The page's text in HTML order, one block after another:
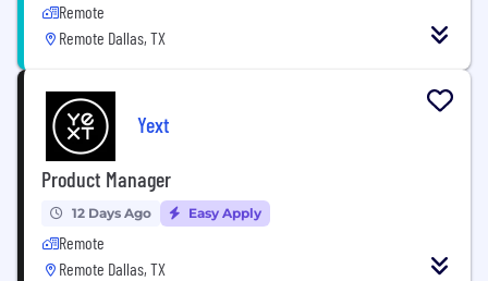
Remote
Remote Dallas, TX
Yext
Product Manager
12 Days Ago Easy Apply
Remote
Remote Dallas, TX